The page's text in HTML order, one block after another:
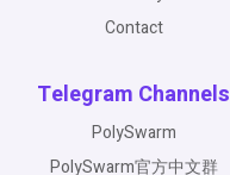
Contact
Telegram Channels
PolySwarm
PolySwarm官方中文群